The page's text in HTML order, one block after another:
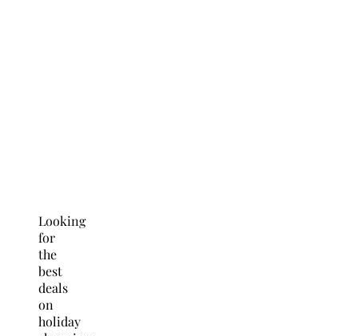
Looking
for
the
best
deals
on
holiday